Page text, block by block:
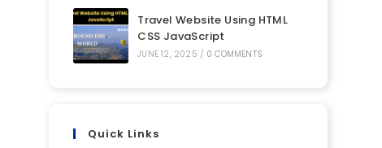
Travel Website Using HTML
CSS JavaScript
JUNE 12, 2025 / 0 COMMENTS
Quick Links